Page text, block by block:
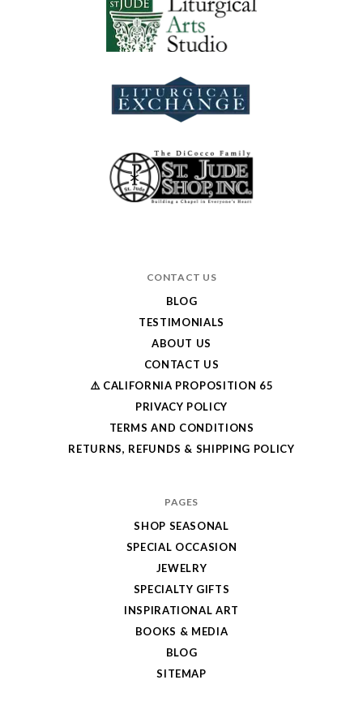
CONTACT US
BLOG
TESTIMONIALS
ABOUT US
CONTACT US
⚠️ CALIFORNIA PROPOSITION 65
PRIVACY POLICY
TERMS AND CONDITIONS
RETURNS, REFUNDS & SHIPPING POLICY
PAGES
SHOP SEASONAL
SPECIAL OCCASION
JEWELRY
SPECIALTY GIFTS
INSPIRATIONAL ART
BOOKS & MEDIA
BLOG
SITEMAP